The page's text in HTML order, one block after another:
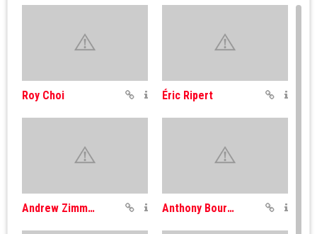
Roy Choi Éric Ripert
Andrew Zimmern Anthony Bourdain